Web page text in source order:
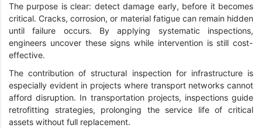
The purpose is clear: detect damage early, before it becomes
critical. Cracks, corrosion, or material fatigue can remain hidden
until failure occurs. By applying systematic inspections,
engineers uncover these signs while intervention is still cost-
effective.
The contribution of structural inspection for infrastructure is
especially evident in projects where transport networks cannot
afford disruption. In transportation projects, inspections guide
retrofitting strategies, prolonging the service life of critical
assets without full replacement.